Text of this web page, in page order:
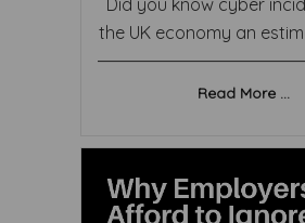
Did you know cyber
the UK economy an
Read More ...